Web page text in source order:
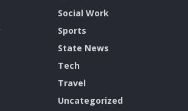
Social Work
Sports
State News
Tech
Travel
Uncategorized